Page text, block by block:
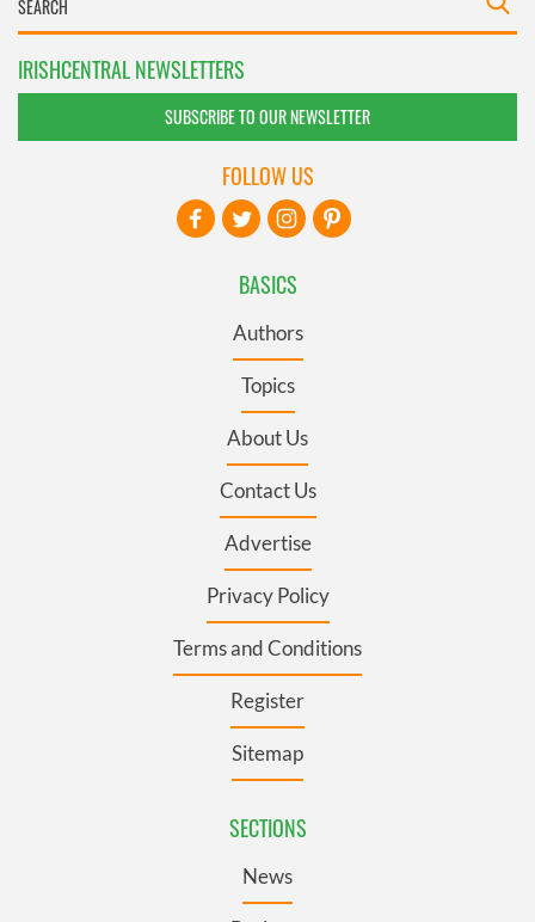
IRISHCENTRAL NEWSLETTERS
SUBSCRIBE TO OUR NEWSLETTER
BASICS
Authors
Topics
About Us
Contact Us
Advertise
Privacy Policy
Terms and Conditions
Register
Sitemap
SECTIONS
News
FOLLOW US